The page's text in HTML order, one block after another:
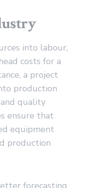
into labour,
costs for a
a project
production
quality
ensure that
equipment
production
forecasting